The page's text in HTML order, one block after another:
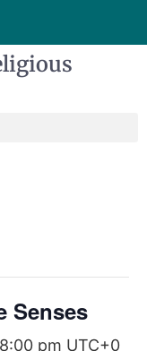
Senses
8:00 pm UTC+0